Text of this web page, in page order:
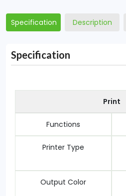
Specification Description
Specification
Print
Functions
Printer Type
Output Color